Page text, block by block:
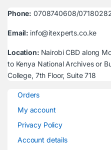
Phone: 0708740608/
Email: info@itexperts.co.ke
Location: Nairobi CBD along
to Kenya National Archives or
College, 7th Floor, Suite 718
Orders
My account
Privacy Policy
Account details